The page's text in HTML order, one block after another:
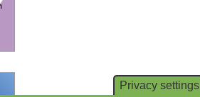
Privacy settings